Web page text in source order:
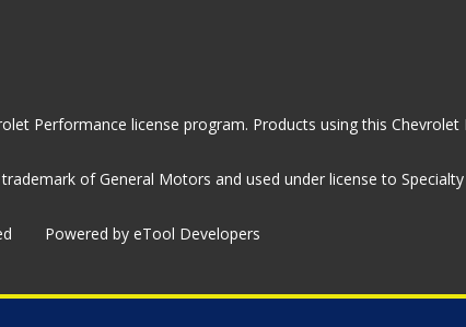
Performance license program. Products using this
of General Motors and used under license to
Powered by eTool Developers